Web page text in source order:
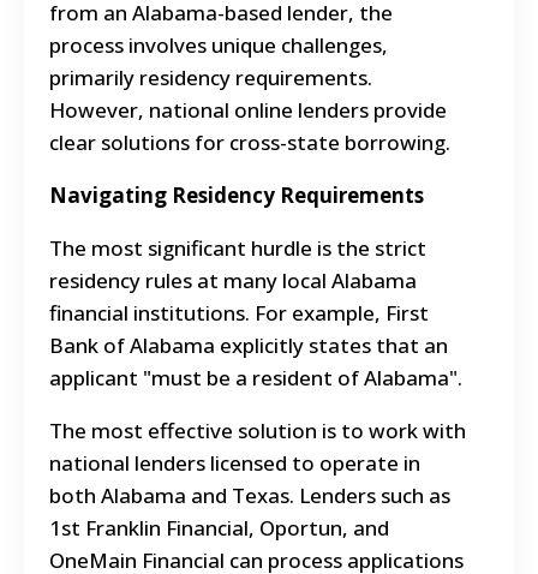
from an Alabama-based lender, the
process involves unique challenges,
primarily residency requirements.
However, national online lenders provide
clear solutions for cross-state borrowing.
Navigating Residency Requirements
The most significant hurdle is the strict
residency rules at many local Alabama
financial institutions. For example, First
Bank of Alabama explicitly states that an
applicant "must be a resident of Alabama".
The most effective solution is to work with
national lenders licensed to operate in
both Alabama and Texas. Lenders such as
1st Franklin Financial, Oportun, and
OneMain Financial can process applications